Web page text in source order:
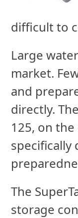
difficult to
Large
market.
and
directly.
125, on
specifically
The
storage